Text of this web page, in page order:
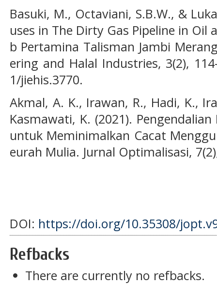
Basuki, M., Octaviani, S.B.W., &
uses in The Dirty Gas Pipeline in Oil
b Pertamina Talisman Jambi
ering and Halal Industries, 3(2),
1/jiehis.3770.
Akmal, A. K., Irawan, R., Hadi, K.,
Kasmawati, K. (2021).
untuk Meminimalkan Cacat
eurah Mulia. Jurnal Optimalisasi,
DOI: https://doi.org/10.35308/
Refbacks
There are currently no refbacks.